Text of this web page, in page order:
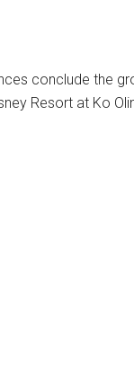
conclude the
Resort at Ko